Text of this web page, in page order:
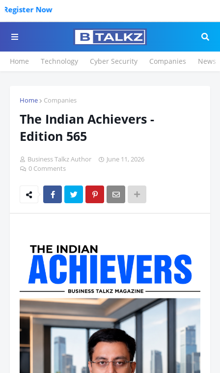
Home Technology Cyber Security Companies News
Home Companies
The Indian Achievers -
Edition 565
Business Talkz Author
June 11, 2026
0 Comments